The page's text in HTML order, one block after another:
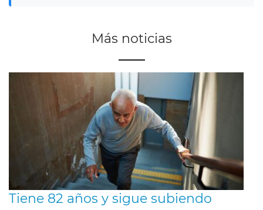
Más noticias
Tiene 82 años y sigue subiendo